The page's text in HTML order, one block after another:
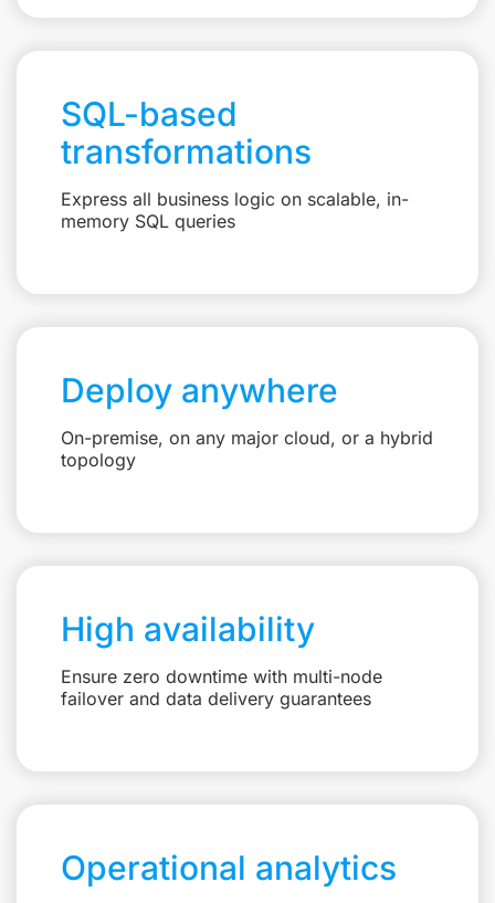
SQL-based
transformations
Express all business logic on scalable, in-
memory SQL queries
Deploy anywhere
On-premise, on any major cloud, or a hybrid
topology
High availability
Ensure zero downtime with multi-node
failover and data delivery guarantees
Operational analytics